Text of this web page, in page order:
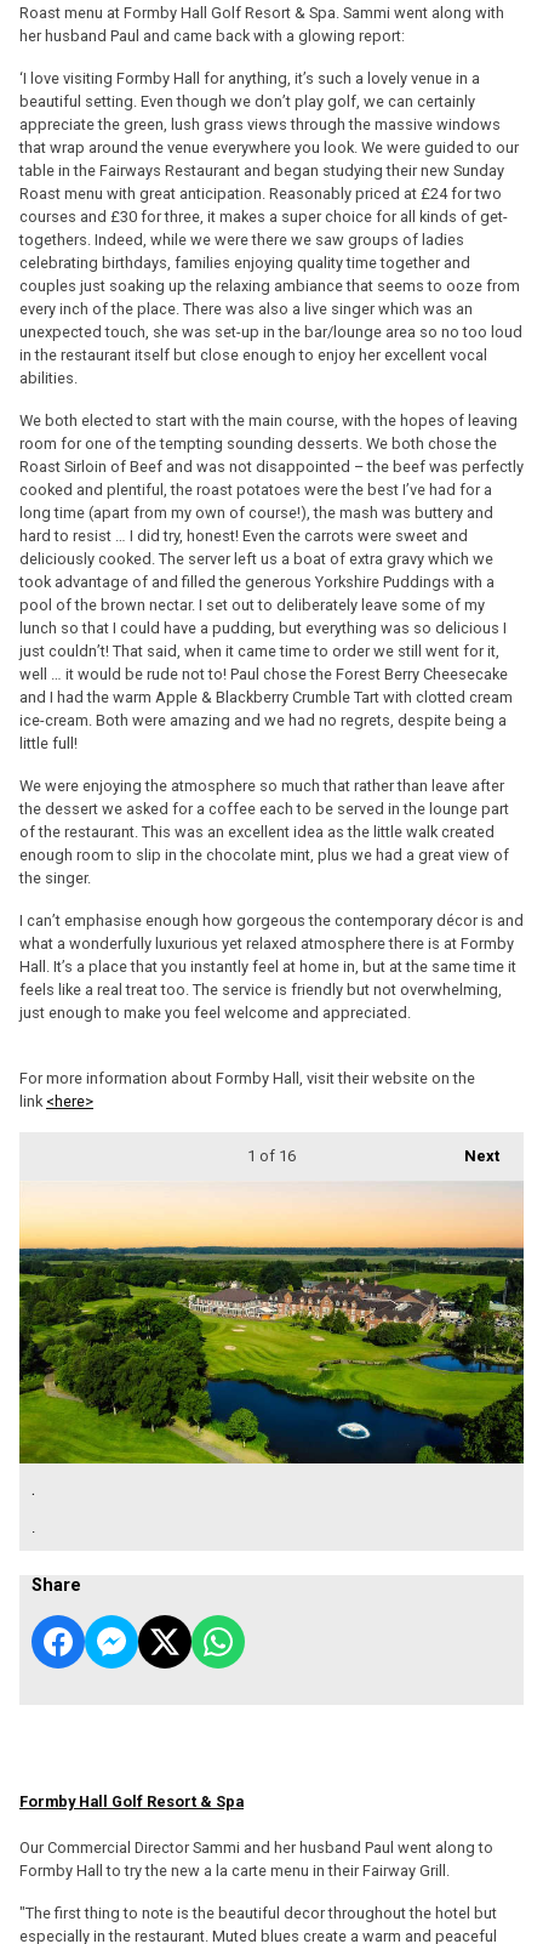
Roast menu at Formby Hall Golf Resort & Spa. Sammi went along with
her husband Paul and came back with a glowing report:
‘I love visiting Formby Hall for anything, it’s such a lovely venue in a
beautiful setting. Even though we don’t play golf, we can certainly
appreciate the green, lush grass views through the massive windows
that wrap around the venue everywhere you look. We were guided to our
table in the Fairways Restaurant and began studying their new Sunday
Roast menu with great anticipation. Reasonably priced at £24 for two
courses and £30 for three, it makes a super choice for all kinds of get-
togethers. Indeed, while we were there we saw groups of ladies
celebrating birthdays, families enjoying quality time together and
couples just soaking up the relaxing ambiance that seems to ooze from
every inch of the place. There was also a live singer which was an
unexpected touch, she was set-up in the bar/lounge area so no too loud
in the restaurant itself but close enough to enjoy her excellent vocal
abilities.
We both elected to start with the main course, with the hopes of leaving
room for one of the tempting sounding desserts. We both chose the
Roast Sirloin of Beef and was not disappointed – the beef was perfectly
cooked and plentiful, the roast potatoes were the best I’ve had for a
long time (apart from my own of course!), the mash was buttery and
hard to resist … I did try, honest! Even the carrots were sweet and
deliciously cooked. The server left us a boat of extra gravy which we
took advantage of and filled the generous Yorkshire Puddings with a
pool of the brown nectar. I set out to deliberately leave some of my
lunch so that I could have a pudding, but everything was so delicious I
just couldn’t! That said, when it came time to order we still went for it,
well … it would be rude not to! Paul chose the Forest Berry Cheesecake
and I had the warm Apple & Blackberry Crumble Tart with clotted cream
ice-cream. Both were amazing and we had no regrets, despite being a
little full!
We were enjoying the atmosphere so much that rather than leave after
the dessert we asked for a coffee each to be served in the lounge part
of the restaurant. This was an excellent idea as the little walk created
enough room to slip in the chocolate mint, plus we had a great view of
the singer.
I can’t emphasise enough how gorgeous the contemporary décor is and
what a wonderfully luxurious yet relaxed atmosphere there is at Formby
Hall. It’s a place that you instantly feel at home in, but at the same time it
feels like a real treat too. The service is friendly but not overwhelming,
just enough to make you feel welcome and appreciated.
For more information about Formby Hall, visit their website on the
link <here>
Next
1 of 16
.
.
Share
Formby Hall Golf Resort & Spa
Our Commercial Director Sammi and her husband Paul went along to
Formby Hall to try the new a la carte menu in their Fairway Grill.
"The first thing to note is the beautiful decor throughout the hotel but
especially in the restaurant. Muted blues create a warm and peaceful